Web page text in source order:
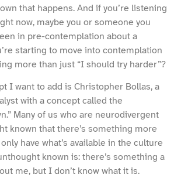
that happens. And if you’re listening
now, maybe you or someone you
in pre-contemplation about a
starting to move into contemplation
more than just “I should try harder”?
I want to add is Christopher Bollas, a
with a concept called the
Many of us who are neurodivergent
known that there’s something more
have what’s available in the culture
known is: there’s something a
me, but I don’t know what it is.